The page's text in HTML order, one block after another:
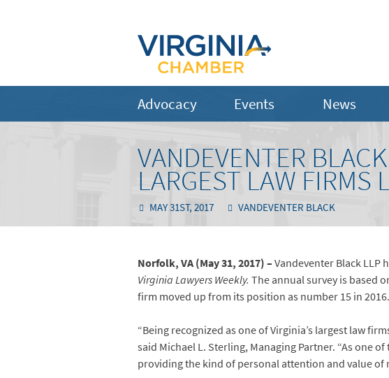
Advocacy Events News
VANDEVENTER
LARGEST LAW FIRMS
MAY 31ST, 2017 VANDEVENTER BLACK
Norfolk, VA (May 31, 2017) –Vandeventer Black LLP
Virginia Lawyers Weekly. The annual survey is based
firm moved up from its position as number 15 in 2016.
“Being recognized as one of Virginia’s largest law
said Michael L. Sterling, Managing Partner. “As one
providing the kind of personal attention and value of